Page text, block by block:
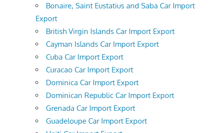
Bonaire, Saint Eustatius and Saba Car Import
Export
British Virgin Islands Car Import Export
Cayman Islands Car Import Export
Cuba Car Import Export
Curacao Car Import Export
Dominica Car Import Export
Dominican Republic Car Import Export
Grenada Car Import Export
Guadeloupe Car Import Export